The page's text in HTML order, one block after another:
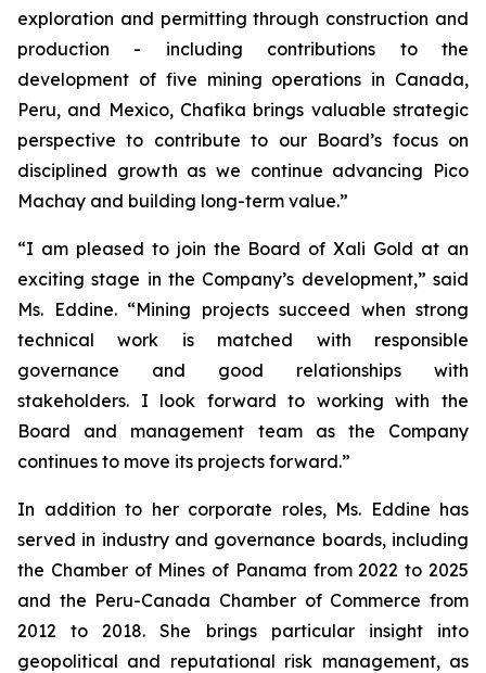
exploration and permitting through construction and
production - including contributions to the
development of five mining operations in Canada,
Peru, and Mexico, Chafika brings valuable strategic
perspective to contribute to our Board’s focus on
disciplined growth as we continue advancing Pico
Machay and building long-term value.”
“I am pleased to join the Board of Xali Gold at an
exciting stage in the Company’s development,” said
Ms. Eddine. “Mining projects succeed when strong
technical work is matched with responsible
governance and good relationships with
stakeholders. I look forward to working with the
Board and management team as the Company
continues to move its projects forward.”
In addition to her corporate roles, Ms. Eddine has
served in industry and governance boards, including
the Chamber of Mines of Panama from 2022 to 2025
and the Peru-Canada Chamber of Commerce from
2012 to 2018. She brings particular insight into
geopolitical and reputational risk management, as